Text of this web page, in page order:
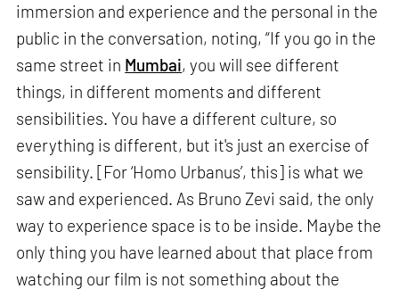
immersion and experience and the personal in the
public in the conversation, noting, “If you go in the
same street in Mumbai, you will see different
things, in different moments and different
sensibilities. You have a different culture, so
everything is different, but it's just an exercise of
sensibility. [For ‘Homo Urbanus’, this] is what we
saw and experienced. As Bruno Zevi said, the only
way to experience space is to be inside. Maybe the
only thing you have learned about that place from
watching our film is not something about the